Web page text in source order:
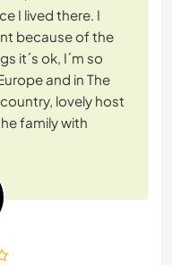
I lived there. I
because of the
it´s ok, I´m so
and in The
lovely host
family with